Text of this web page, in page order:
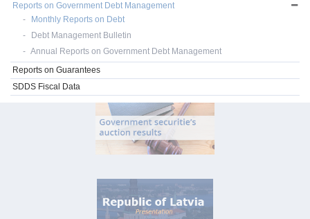
Reports on Government Debt Management
Monthly Reports on Debt
Debt Management Bulletin
Annual Reports on Government Debt Management
Reports on Guarantees
SDDS Fiscal Data